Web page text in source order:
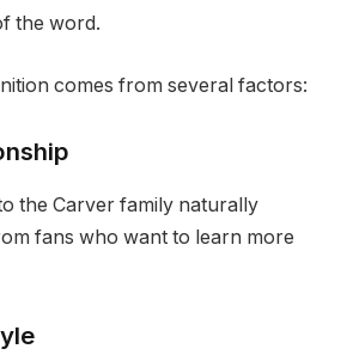
the word.
comes from several factors:
the Carver family naturally
fans who want to learn more